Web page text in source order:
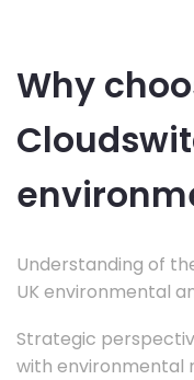
Why
Understanding of
UK environmental
Strategic
with environmental